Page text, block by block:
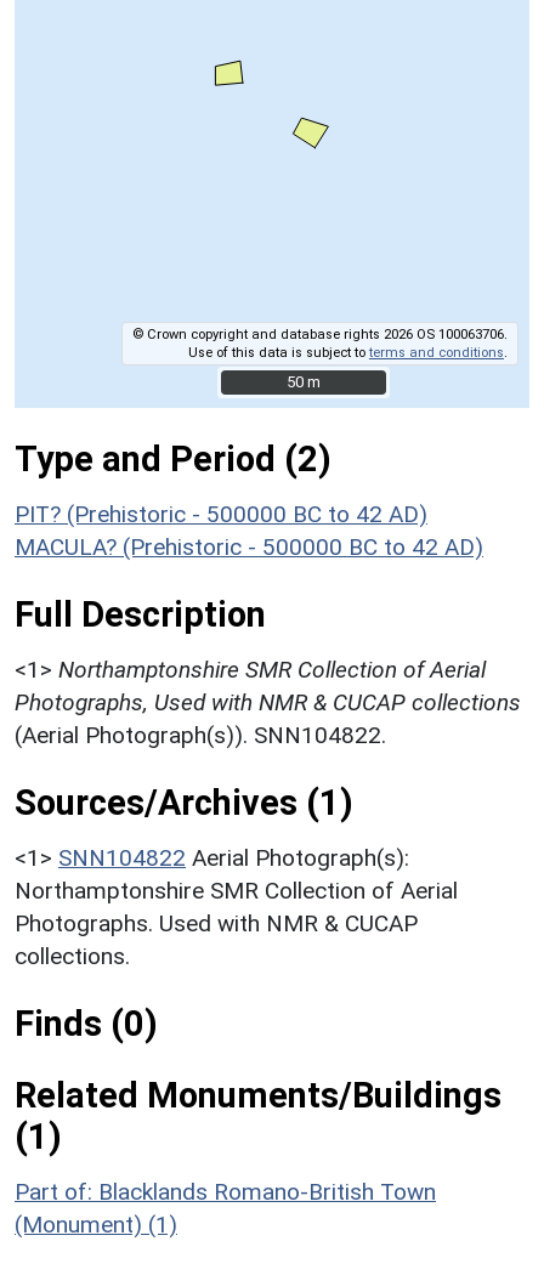
© Crown copyright and database rights 2026 OS 100063706.
Use of this data is subject toterms and conditions
50 m
50 m
Type and Period (2)
PIT? (Prehistoric - 500000 BC to 42 AD)
MACULA? (Prehistoric - 500000 BC to 42 AD)
Full Description
<1> Northamptonshire SMR Collection of Aerial
Photographs, Used with NMR & CUCAP collections
(Aerial Photograph(s)). SNN104822.
Sources/Archives (1)
<1> SNN104822 Aerial Photograph(s):
Northamptonshire SMR Collection of Aerial
Photographs. Used with NMR & CUCAP
collections.
Finds (0)
Related Monuments/Buildings
(1)
Part of: Blacklands Romano-British Town
(Monument) (1)